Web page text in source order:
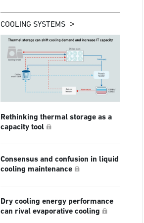
COOLING SYSTEMS
Rethinking thermal storage as a
capacity tool
Consensus and confusion in liquid
cooling maintenance
Dry cooling energy performance
can rival evaporative cooling